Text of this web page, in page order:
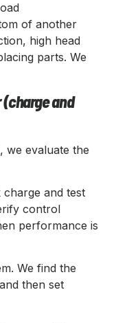
of another
high head
parts. We
and
we evaluate the
and test
control
performance is
We find the
then set